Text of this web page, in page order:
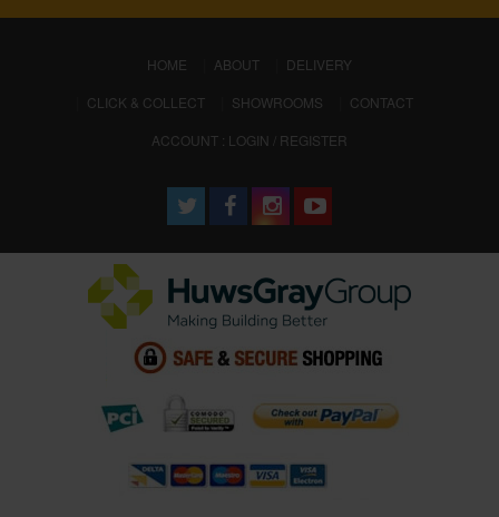
HOME (CURRENT)
ABOUT
DELIVERY
CLICK & COLLECT
SHOWROOMS
CONTACT
ACCOUNT : LOGIN / REGISTER